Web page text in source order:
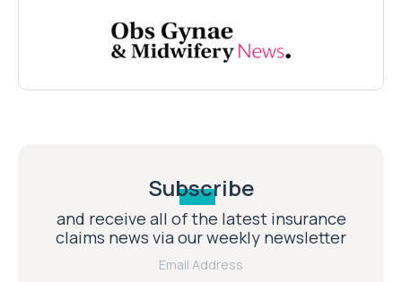
Subscribe
and receive all of the latest insurance
claims news via our weekly newsletter
Email Address